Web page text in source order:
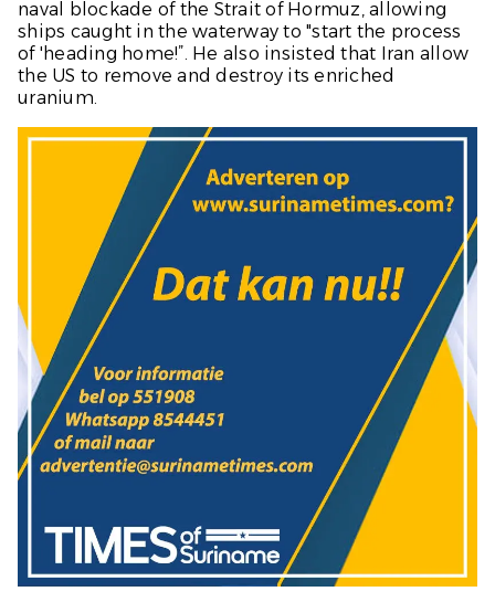
naval blockade of the Strait of Hormuz, allowing
ships caught in the waterway to "start the process
of 'heading home!”. He also insisted that Iran allow
the US to remove and destroy its enriched
uranium.